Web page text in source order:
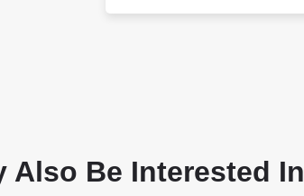
Also Be Interested In